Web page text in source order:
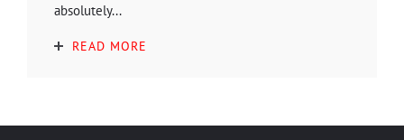
absolutely...
READ MORE